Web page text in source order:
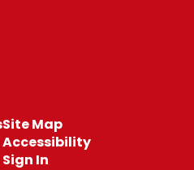
Site Map
Accessibility
Sign In